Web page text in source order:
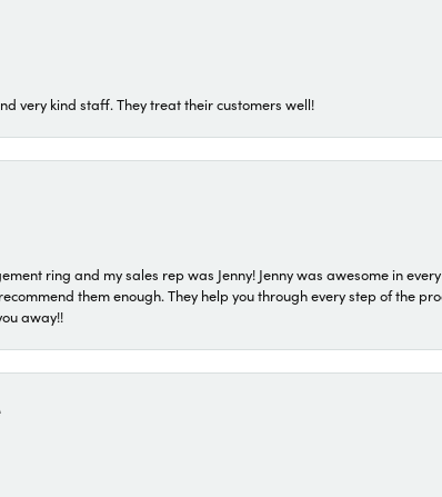
very kind staff. They treat their customers well!
ring and my sales rep was Jenny! Jenny was awesome in
them enough. They help you through every step of the
away!!